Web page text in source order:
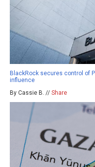
BlackRock secures control of
influence
By Cassie B. // Share